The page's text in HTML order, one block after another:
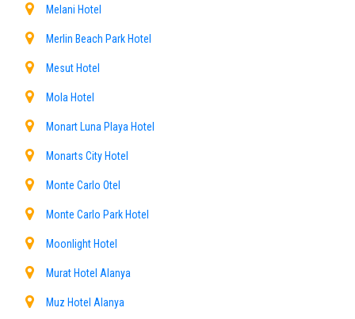
Melani Hotel
Merlin Beach Park Hotel
Mesut Hotel
Mola Hotel
Monart Luna Playa Hotel
Monarts City Hotel
Monte Carlo Otel
Monte Carlo Park Hotel
Moonlight Hotel
Murat Hotel Alanya
Muz Hotel Alanya